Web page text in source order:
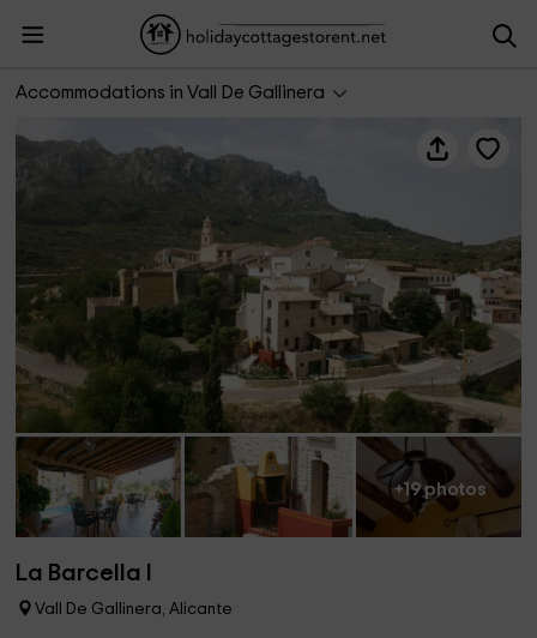
Accommodations in Vall De Gallinera
+19 photos
La Barcella I
Vall De Gallinera, Alicante